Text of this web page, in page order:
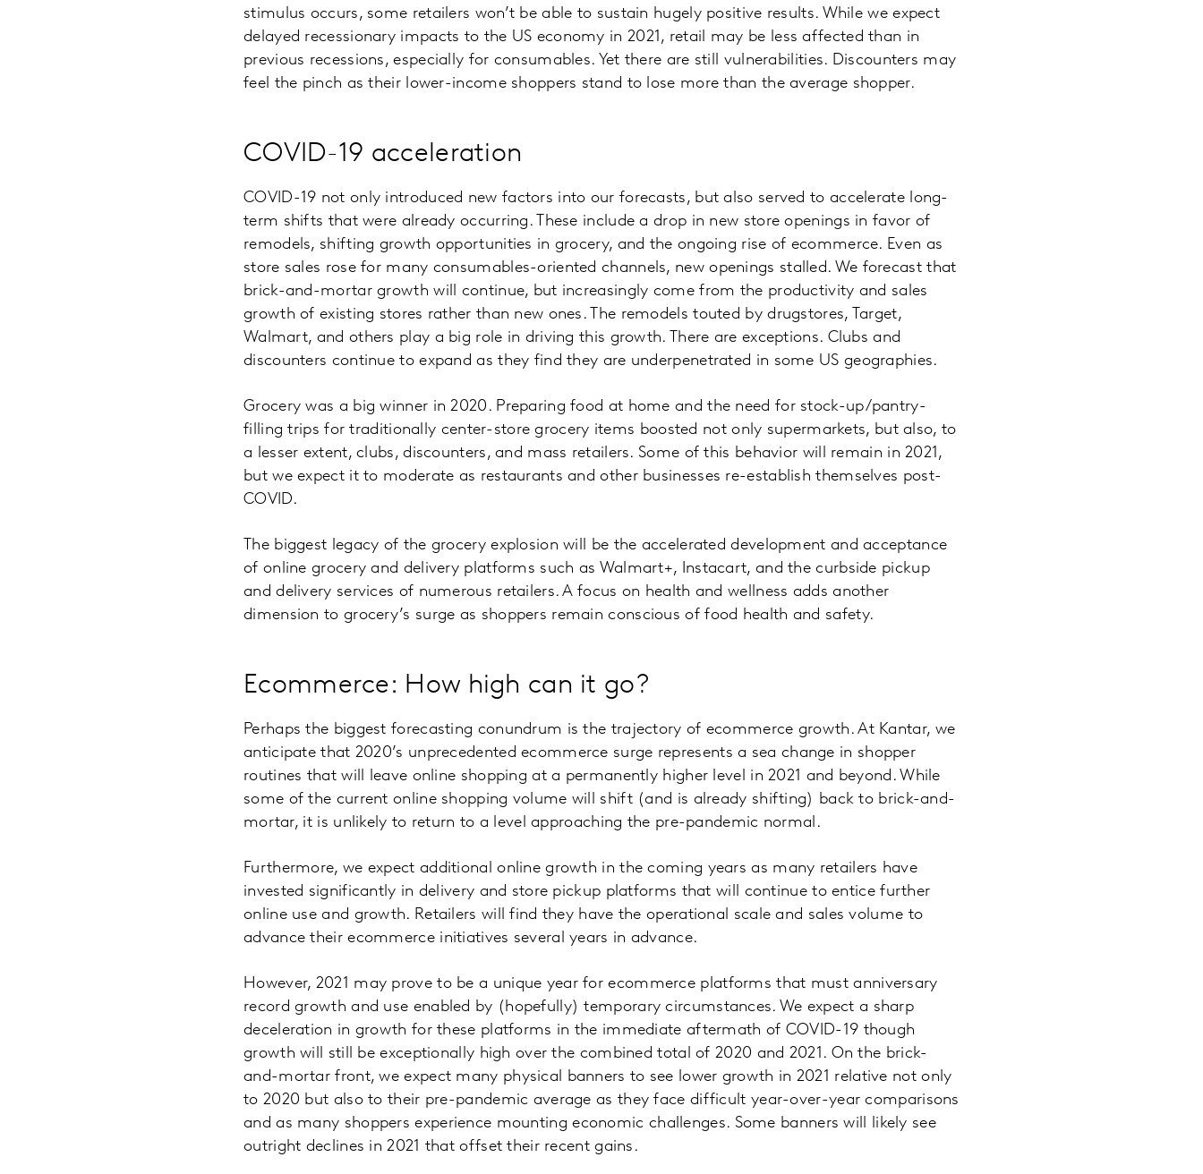
stimulus occurs, some retailers won’t be able to sustain hugely positive results. While we expect
delayed recessionary impacts to the US economy in 2021, retail may be less affected than in
previous recessions, especially for consumables. Yet there are still vulnerabilities. Discounters may
feel the pinch as their lower-income shoppers stand to lose more than the average shopper.
COVID-19 acceleration
COVID-19 not only introduced new factors into our forecasts, but also served to accelerate long-
term shifts that were already occurring. These include a drop in new store openings in favor of
remodels, shifting growth opportunities in grocery, and the ongoing rise of ecommerce. Even as
store sales rose for many consumables-oriented channels, new openings stalled. We forecast that
brick-and-mortar growth will continue, but increasingly come from the productivity and sales
growth of existing stores rather than new ones. The remodels touted by drugstores, Target,
Walmart, and others play a big role in driving this growth. There are exceptions. Clubs and
discounters continue to expand as they find they are underpenetrated in some US geographies.
Grocery was a big winner in 2020. Preparing food at home and the need for stock-up/pantry-
filling trips for traditionally center-store grocery items boosted not only supermarkets, but also, to
a lesser extent, clubs, discounters, and mass retailers. Some of this behavior will remain in 2021,
but we expect it to moderate as restaurants and other businesses re-establish themselves post-
COVID.
The biggest legacy of the grocery explosion will be the accelerated development and acceptance
of online grocery and delivery platforms such as Walmart+, Instacart, and the curbside pickup
and delivery services of numerous retailers. A focus on health and wellness adds another
dimension to grocery’s surge as shoppers remain conscious of food health and safety.
Ecommerce: How high can it go?
Perhaps the biggest forecasting conundrum is the trajectory of ecommerce growth. At Kantar, we
anticipate that 2020’s unprecedented ecommerce surge represents a sea change in shopper
routines that will leave online shopping at a permanently higher level in 2021 and beyond. While
some of the current online shopping volume will shift (and is already shifting) back to brick-and-
mortar, it is unlikely to return to a level approaching the pre-pandemic normal.
Furthermore, we expect additional online growth in the coming years as many retailers have
invested significantly in delivery and store pickup platforms that will continue to entice further
online use and growth. Retailers will find they have the operational scale and sales volume to
advance their ecommerce initiatives several years in advance.
However, 2021 may prove to be a unique year for ecommerce platforms that must anniversary
record growth and use enabled by (hopefully) temporary circumstances. We expect a sharp
deceleration in growth for these platforms in the immediate aftermath of COVID-19 though
growth will still be exceptionally high over the combined total of 2020 and 2021. On the brick-
and-mortar front, we expect many physical banners to see lower growth in 2021 relative not only
to 2020 but also to their pre-pandemic average as they face difficult year-over-year comparisons
and as many shoppers experience mounting economic challenges. Some banners will likely see
outright declines in 2021 that offset their recent gains.